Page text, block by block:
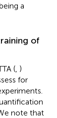
a
of
( )
for
note that